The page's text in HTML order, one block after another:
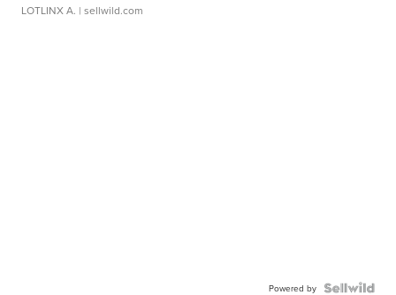
LOTLINX A. | sellwild.com
Powered by